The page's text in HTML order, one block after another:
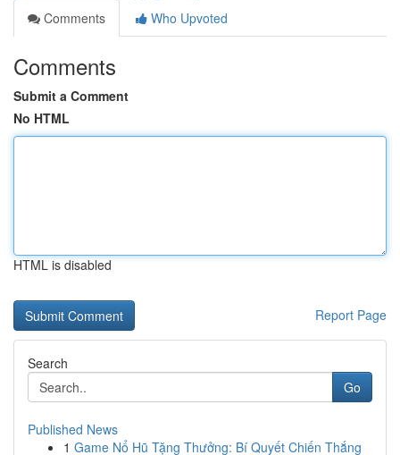
Comments
Who Upvoted
Comments
Submit a Comment
No HTML
HTML is disabled
Report Page
Search
Go
Published News
1 Game Nổ Hũ Tặng Thưởng: Bí Quyết Chiến Thắng